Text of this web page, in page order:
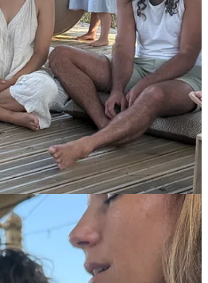
into the future, and indeed, get a
at NEOS. It's beautiful to feel the